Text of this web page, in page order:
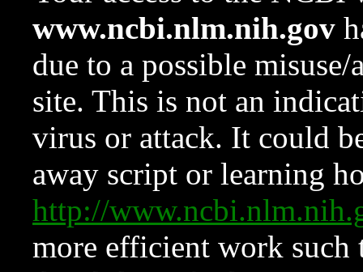
www.ncbi.nlm.nih.gov
due to a possible
site. This is not an
virus or attack. It could
away script or learning
http://
more efficient work such